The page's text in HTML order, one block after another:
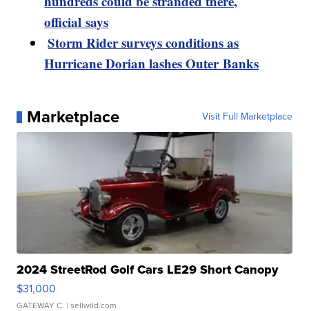
official says
Storm Rider surveys conditions as
Hurricane Dorian lashes Outer Banks
Marketplace Visit Full Marketplace
2024 StreetRod Golf Cars LE29 Short Canopy
$31,000
GATEWAY C. | sellwild.com